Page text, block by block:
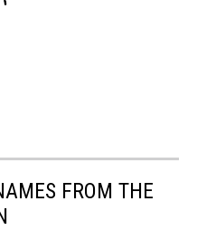
FROM THE